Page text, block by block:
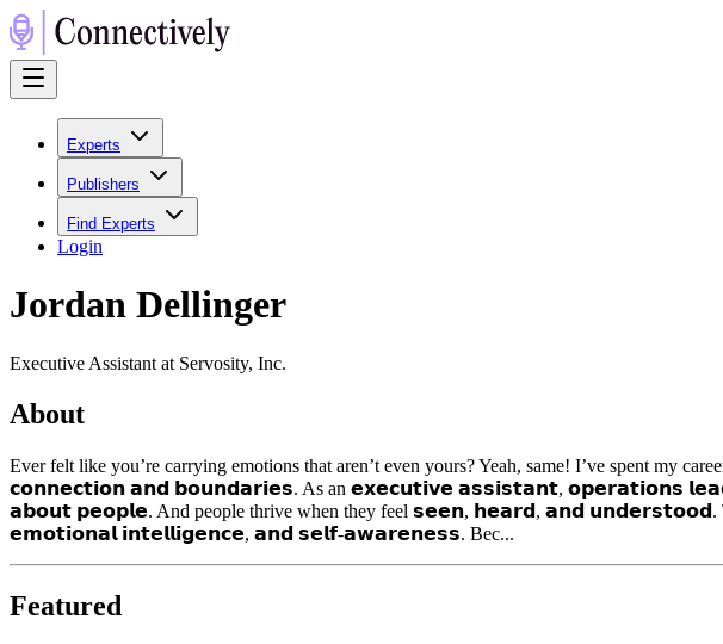
Experts
Publishers
Find Experts
Login
Jordan Dellinger
Executive Assistant at Servosity, Inc.
About
Ever felt like you’re carrying emotions that aren’t even yours? Yeah, same! I’ve spent
𝗰𝗼𝗻𝗻𝗲𝗰𝘁𝗶𝗼𝗻 𝗮𝗻𝗱 𝗯𝗼𝘂𝗻𝗱𝗮𝗿𝗶𝗲𝘀. As an 𝗲𝘅𝗲𝗰𝘂𝘁𝗶𝘃𝗲 𝗮𝘀𝘀𝗶𝘀𝘁𝗮𝗻𝘁, 𝗼𝗽𝗲𝗿𝗮𝘁𝗶𝗼𝗻𝘀
𝗮𝗯𝗼𝘂𝘁 𝗽𝗲𝗼𝗽𝗹𝗲. And people thrive when they feel 𝘀𝗲𝗲𝗻, 𝗵𝗲𝗮𝗿𝗱, 𝗮𝗻𝗱 𝘂𝗻𝗱𝗲𝗿𝘀𝘁𝗼𝗼𝗱.
𝗲𝗺𝗼𝘁𝗶𝗼𝗻𝗮𝗹 𝗶𝗻𝘁𝗲𝗹𝗹𝗶𝗴𝗲𝗻𝗰𝗲, 𝗮𝗻𝗱 𝘀𝗲𝗹𝗳-𝗮𝘄𝗮𝗿𝗲𝗻𝗲𝘀𝘀. Bec...
Featured